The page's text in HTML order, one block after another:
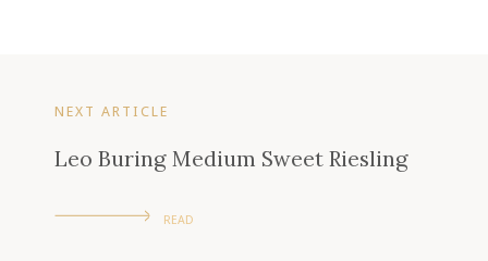
NEXT ARTICLE
Leo Buring Medium Sweet Riesling
READ